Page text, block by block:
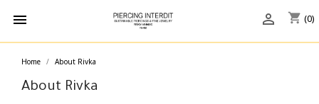
 shopping_cart (0)

Home About Rivka
About Rivka